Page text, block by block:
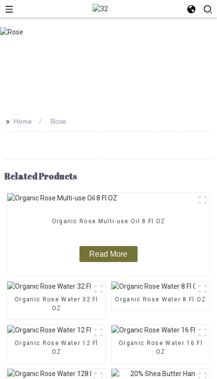
>> Home Rose
Related Products
Organic Rose Multi-use Oil 8 Fl OZ
Read More
Organic Rose Water 32 Fl
OZ
Organic Rose Water 8 Fl OZ
Organic Rose Water 12 Fl
OZ
Organic Rose Water 16 Fl
OZ